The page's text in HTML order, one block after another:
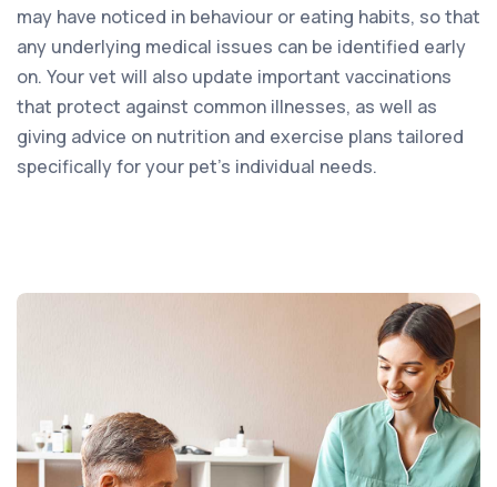
may have noticed in behaviour or eating habits, so that
any underlying medical issues can be identified early
on. Your vet will also update important vaccinations
that protect against common illnesses, as well as
giving advice on nutrition and exercise plans tailored
specifically for your pet’s individual needs.